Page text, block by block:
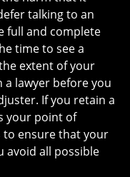
talking to an
full and complete
time to see a
extent of your
a lawyer before you
If you retain a
your point of
to ensure that your
avoid all possible